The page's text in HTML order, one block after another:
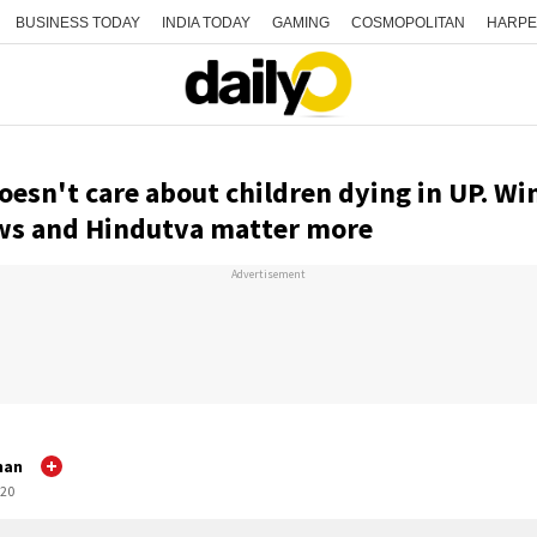
BUSINESS TODAY INDIA TODAY GAMING COSMOPOLITAN
care about children dying in UP.
and Hindutva matter more
Advertisement